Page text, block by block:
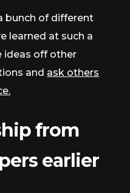
bunch of different
learned at such a
ideas off other
and ask others
from
earlier